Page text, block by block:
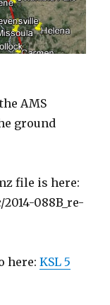
AMS
ground
file is here:
088B_re-
here:KSL 5